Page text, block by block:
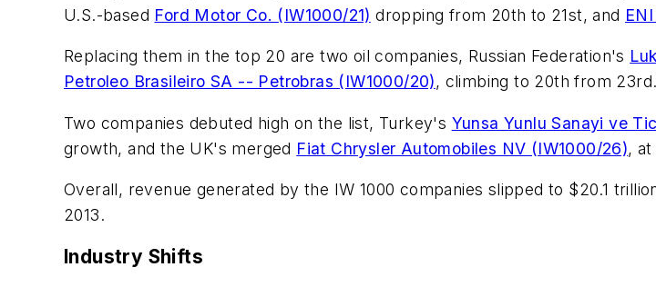
U.S.-based Ford Motor Co. (IW1000/21) dropping from 20th to 21st, and
Replacing them in the top 20 are two oil companies, Russian Federation's
Petroleo Brasileiro SA -- Petrobras (IW1000/20), climbing to 20th from 23rd.
Two companies debuted high on the list, Turkey's Yunsa Yunlu Sanayi ve
growth, and the UK's merged Fiat Chrysler Automobiles NV (IW1000/26),
Overall, revenue generated by the IW 1000 companies slipped to $20.1
2013.
Industry Shifts